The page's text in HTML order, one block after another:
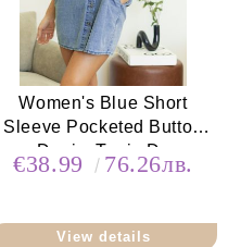
Women's Blue Short
Sleeve Pocketed Button
up Denim Tunic Dress
€38.99 76.26лв.
View details